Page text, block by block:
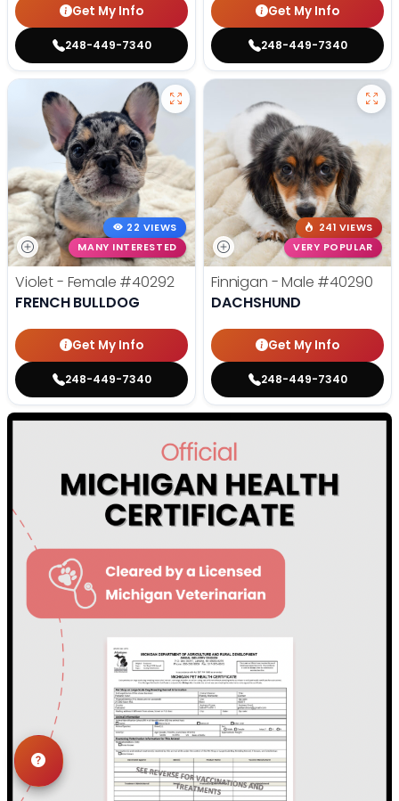
Get My Info
248-449-7340
Get My Info
248-449-7340
22 VIEWS
MANY INTERESTED
Violet - Female #40292
FRENCH BULLDOG
Get My Info
248-449-7340
241 VIEWS
VERY POPULAR
Finnigan - Male #40290
DACHSHUND
Get My Info
248-449-7340